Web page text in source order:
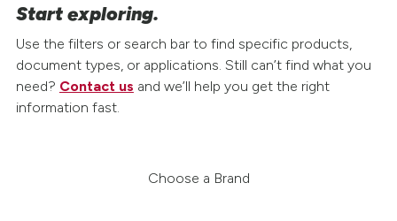
Start exploring.
Use the filters or search bar to find specific products,
document types, or applications. Still can’t find what you
need? Contact us and we’ll help you get the right
information fast.
Choose a Brand